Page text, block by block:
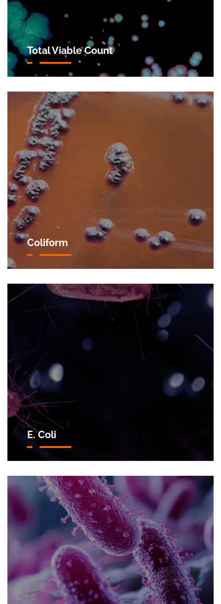
Total Viable Count
Coliform
E. Coli